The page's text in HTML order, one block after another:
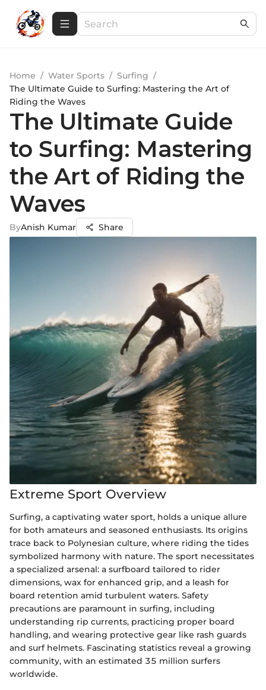
Home / Water Sports / Surfing /
The Ultimate Guide to Surfing: Mastering the Art of
Riding the Waves
The Ultimate Guide
to Surfing: Mastering
the Art of Riding the
Waves
ByAnish Kumar Share
Extreme Sport Overview
Surfing, a captivating water sport, holds a unique allure
for both amateurs and seasoned enthusiasts. Its origins
trace back to Polynesian culture, where riding the tides
symbolized harmony with nature. The sport necessitates
a specialized arsenal: a surfboard tailored to rider
dimensions, wax for enhanced grip, and a leash for
board retention amid turbulent waters. Safety
precautions are paramount in surfing, including
understanding rip currents, practicing proper board
handling, and wearing protective gear like rash guards
and surf helmets. Fascinating statistics reveal a growing
community, with an estimated 35 million surfers
worldwide.